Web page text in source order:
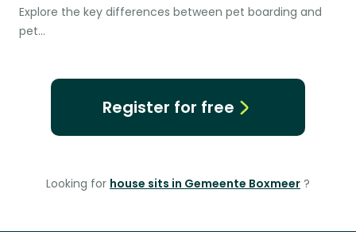
Explore the key differences between pet boarding and
pet…
Register for free
Looking for house sits in Gemeente Boxmeer ?